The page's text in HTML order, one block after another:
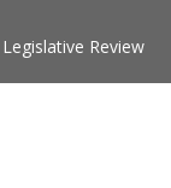
Review